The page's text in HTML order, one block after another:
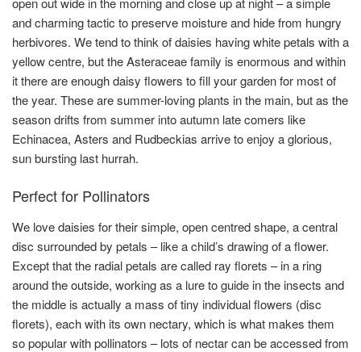
and charming tactic to preserve moisture and hide from hungry
herbivores. We tend to think of daisies having white petals with a
yellow centre, but the Asteraceae family is enormous and within
it there are enough daisy flowers to fill your garden for most of
the year. These are summer-loving plants in the main, but as the
season drifts from summer into autumn late comers like
Echinacea, Asters and Rudbeckias arrive to enjoy a glorious,
sun bursting last hurrah.
Perfect for Pollinators
We love daisies for their simple, open centred shape, a central
disc surrounded by petals – like a child’s drawing of a flower.
Except that the radial petals are called ray florets – in a ring
around the outside, working as a lure to guide in the insects and
the middle is actually a mass of tiny individual flowers (disc
florets), each with its own nectary, which is what makes them
so popular with pollinators – lots of nectar can be accessed from